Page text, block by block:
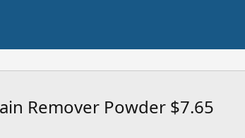
Remover Powder $7.65